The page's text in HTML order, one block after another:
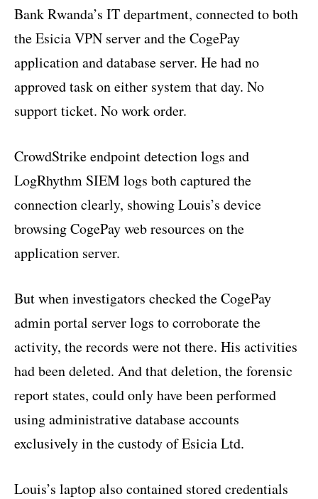
Bank Rwanda’s IT department, connected to both
the Esicia VPN server and the CogePay
application and database server. He had no
approved task on either system that day. No
support ticket. No work order.
CrowdStrike endpoint detection logs and
LogRhythm SIEM logs both captured the
connection clearly, showing Louis’s device
browsing CogePay web resources on the
application server.
But when investigators checked the CogePay
admin portal server logs to corroborate the
activity, the records were not there. His activities
had been deleted. And that deletion, the forensic
report states, could only have been performed
using administrative database accounts
exclusively in the custody of Esicia Ltd.
Louis’s laptop also contained stored credentials